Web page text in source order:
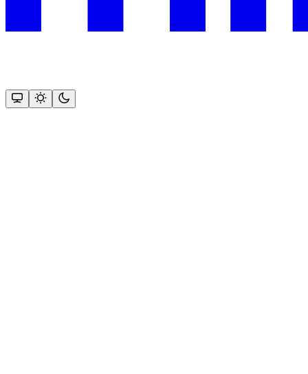
This documentation is built and hosted on Mintlify, a developer